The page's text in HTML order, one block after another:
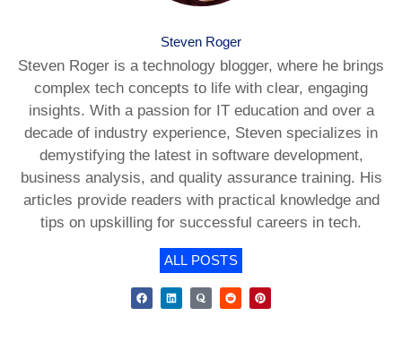
Steven Roger
Steven Roger is a technology blogger, where he brings
complex tech concepts to life with clear, engaging
insights. With a passion for IT education and over a
decade of industry experience, Steven specializes in
demystifying the latest in software development,
business analysis, and quality assurance training. His
articles provide readers with practical knowledge and
tips on upskilling for successful careers in tech.
ALL POSTS